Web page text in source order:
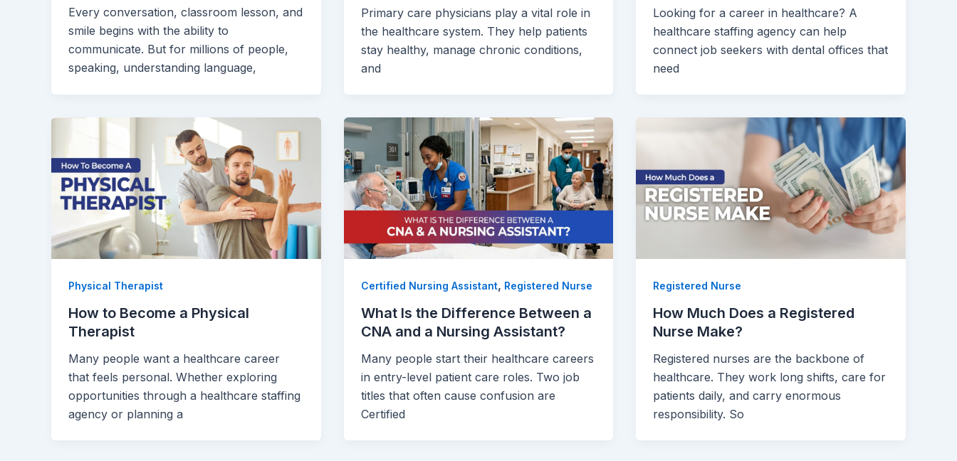
Every conversation, classroom lesson, and
smile begins with the ability to
communicate. But for millions of people,
speaking, understanding language,
Primary care physicians play a vital role in
the healthcare system. They help patients
stay healthy, manage chronic conditions,
and
Looking for a career in healthcare? A
healthcare staffing agency can help
connect job seekers with dental offices that
need
Physical Therapist
How to Become a Physical
Therapist
Many people want a healthcare career
that feels personal. Whether exploring
opportunities through a healthcare staffing
agency or planning a
Certified Nursing Assistant, Registered Nurse
What Is the Difference Between a
CNA and a Nursing Assistant?
Many people start their healthcare careers
in entry-level patient care roles. Two job
titles that often cause confusion are
Certified
Registered Nurse
How Much Does a Registered
Nurse Make?
Registered nurses are the backbone of
healthcare. They work long shifts, care for
patients daily, and carry enormous
responsibility. So